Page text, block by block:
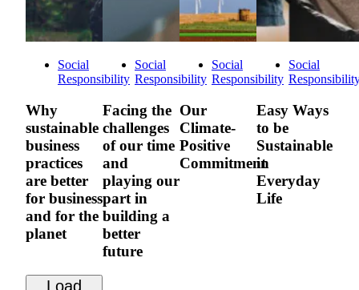
Social
Responsibility
Why
sustainable
business
practices
are better
for business
and for the
planet
Social
Responsibility
Facing the
challenges
of our time
and
playing our
part in
building a
better
future
Social
Responsibility
Our
Climate-
Positive
Commitment
Social
Easy Ways
to be
Sustainable
in
Everyday
Life
Load